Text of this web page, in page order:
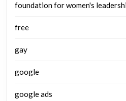
foundation for women's
free
gay
google
google ads